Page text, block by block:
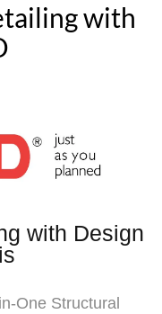
with
with Design
One Structural